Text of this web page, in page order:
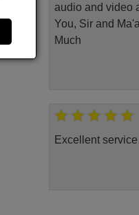
audio and video
You, Sir and
Much
Excellent service